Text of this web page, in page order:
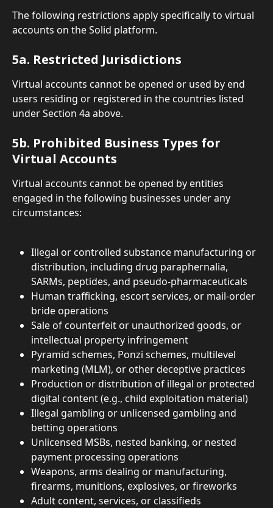
The following restrictions apply specifically to virtual
accounts on the Solid platform.
5a. Restricted Jurisdictions
Virtual accounts cannot be opened or used by end
users residing or registered in the countries listed
under Section 4a above.
5b. Prohibited Business Types for
Virtual Accounts
Virtual accounts cannot be opened by entities
engaged in the following businesses under any
circumstances:
Illegal or controlled substance manufacturing or
distribution, including drug paraphernalia,
SARMs, peptides, and pseudo-pharmaceuticals
Human trafficking, escort services, or mail-order
bride operations
Sale of counterfeit or unauthorized goods, or
intellectual property infringement
Pyramid schemes, Ponzi schemes, multilevel
marketing (MLM), or other deceptive practices
Production or distribution of illegal or protected
digital content (e.g., child exploitation material)
Illegal gambling or unlicensed gambling and
betting operations
Unlicensed MSBs, nested banking, or nested
payment processing operations
Weapons, arms dealing or manufacturing,
firearms, munitions, explosives, or fireworks
Adult content, services, or classifieds